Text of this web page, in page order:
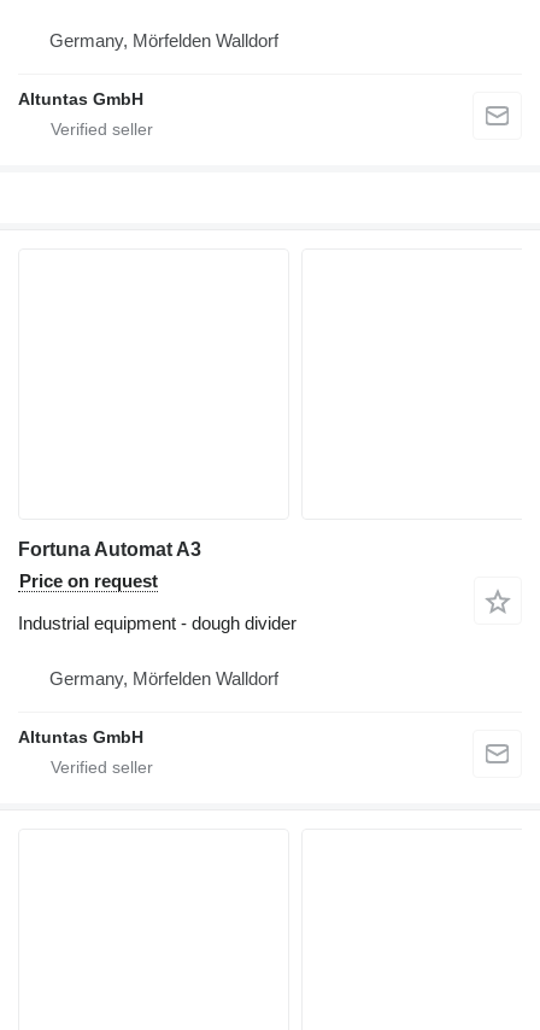
Germany, Mörfelden Walldorf
Altuntas GmbH
Fortuna Automat A3
Price on request
Industrial equipment - dough divider
Germany, Mörfelden Walldorf
Altuntas GmbH